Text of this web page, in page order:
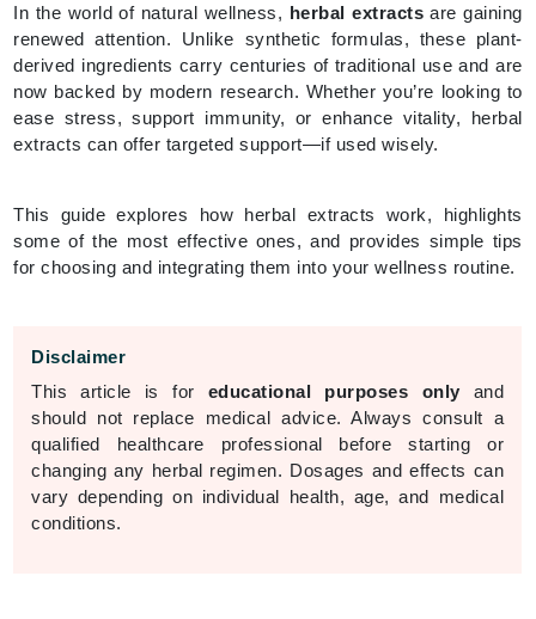
In the world of natural wellness, herbal extracts are gaining
renewed attention. Unlike synthetic formulas, these plant-
derived ingredients carry centuries of traditional use and are
now backed by modern research. Whether you’re looking to
ease stress, support immunity, or enhance vitality, herbal
extracts can offer targeted support—if used wisely.
This guide explores how herbal extracts work, highlights
some of the most effective ones, and provides simple tips
for choosing and integrating them into your wellness routine.
Disclaimer
This article is for educational purposes only and
should not replace medical advice. Always consult a
qualified healthcare professional before starting or
changing any herbal regimen. Dosages and effects can
vary depending on individual health, age, and medical
conditions.